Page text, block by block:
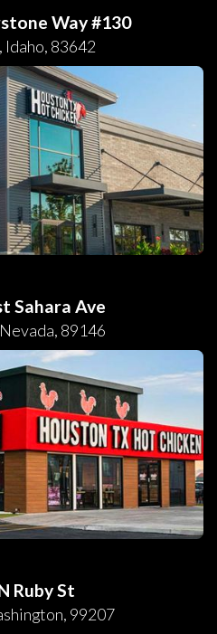
Way #130
, Idaho, 83642
Sahara Ave
Nevada, 89146
Ruby St
, 99207